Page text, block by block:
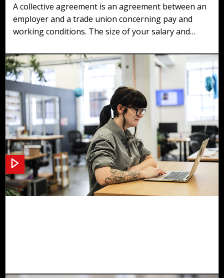
A collective agreement is an agreement between an
employer and a trade union concerning pay and
working conditions. The size of your salary and
agreements. Your basic rights are regulated in the
Working Environment Act
Norwegian Grants Project